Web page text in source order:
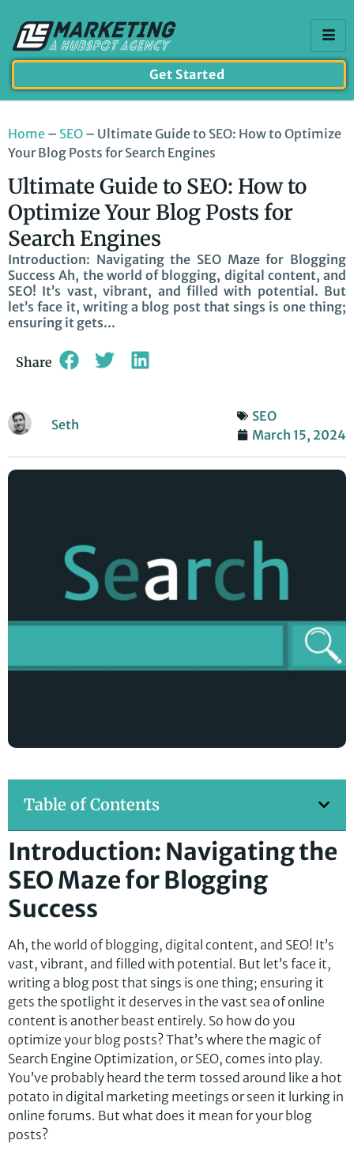
Get Started
Home – SEO – Ultimate Guide to SEO: How to Optimize
Your Blog Posts for Search Engines
Ultimate Guide to SEO: How to
Optimize Your Blog Posts for
Search Engines
Introduction: Navigating the SEO Maze for Blogging
Success Ah, the world of blogging, digital content, and
SEO! It’s vast, vibrant, and filled with potential. But
let’s face it, writing a blog post that sings is one thing;
ensuring it gets...
Share
Seth
SEO
March 15, 2024
Table of Contents
Introduction: Navigating the
SEO Maze for Blogging
Success
Ah, the world of blogging, digital content, and SEO! It’s
vast, vibrant, and filled with potential. But let’s face it,
writing a blog post that sings is one thing; ensuring it
gets the spotlight it deserves in the vast sea of online
content is another beast entirely. So how do you
optimize your blog posts? That’s where the magic of
Search Engine Optimization, or SEO, comes into play.
You’ve probably heard the term tossed around like a hot
potato in digital marketing meetings or seen it lurking in
online forums. But what does it mean for your blog
posts?